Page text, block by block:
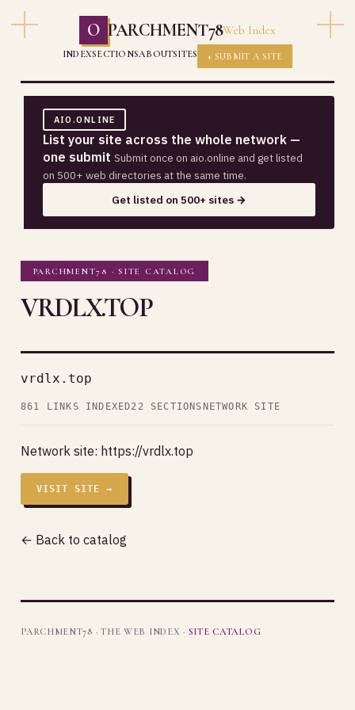
O PARCHMENT78Web Index
INDEXSECTIONSABOUTSITES + SUBMIT A SITE
AIO.ONLINE
List your site across the whole network —
one submit Submit once on aio.online and get listed
on 500+ web directories at the same time.
Get listed on 500+ sites →
PARCHMENT78 · SITE CATALOG
VRDLX.TOP
vrdlx.top
861 LINKS INDEXED22 SECTIONSNETWORK SITE
Network site: https://vrdlx.top
VISIT SITE →
← Back to catalog
PARCHMENT78 · THE WEB INDEX · SITE CATALOG